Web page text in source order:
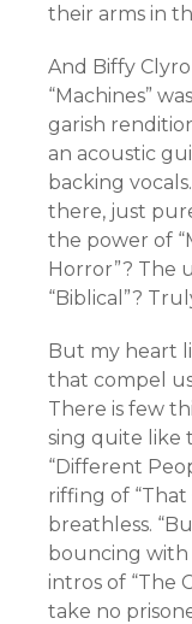
their arms in
And Biffy
“Machines”
garish
an acoustic
backing
there, just
the power of
Horror”? The
“Biblical”?
But my heart
that compel
There is few
sing quite like
“Different
riffing of “That
breathless.
bouncing with
intros of “The
take no